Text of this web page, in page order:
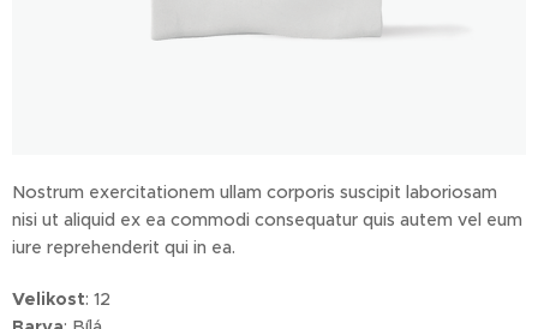
Nostrum exercitationem ullam corporis suscipit laboriosam
nisi ut aliquid ex ea commodi consequatur quis autem vel eum
iure reprehenderit qui in ea.
Velikost: 12